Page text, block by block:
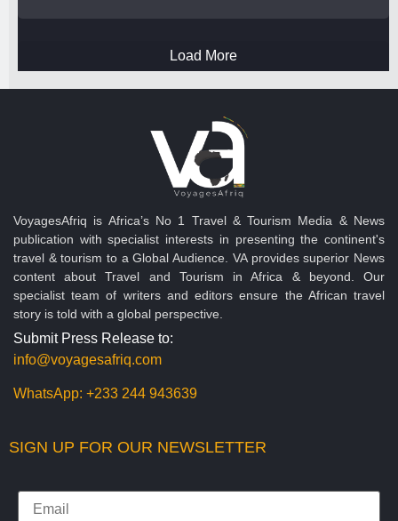
Load More
VoyagesAfriq is Africa’s No 1 Travel & Tourism Media & News
publication with specialist interests in presenting the continent's
travel & tourism to a Global Audience. VA provides superior News
content about Travel and Tourism in Africa & beyond. Our
specialist team of writers and editors ensure the African travel
story is told with a global perspective.
Submit Press Release to:
info@voyagesafriq.com
WhatsApp: +233 244 943639
SIGN UP FOR OUR NEWSLETTER